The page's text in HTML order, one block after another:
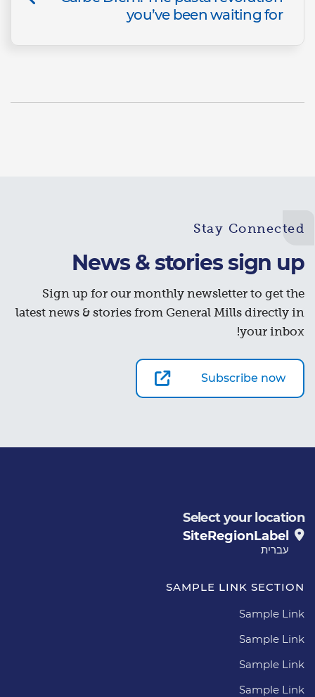
you’ve been waiting for
Stay Connected
News & stories sign up
Sign up for our monthly newsletter to get the
latest news & stories from General Mills directly in
your inbox!
Subscribe now
Select your location
SiteRegionLabel
עברית
SAMPLE LINK SECTION
Sample Link
Sample Link
Sample Link
Sample Link